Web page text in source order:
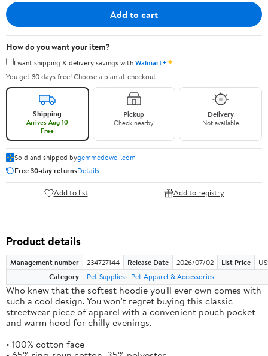
Add to cart
How do you want your item?
I want shipping & delivery savings withWalmart+✦
You get 30 days free! Choose a plan at checkout.
Shipping
Arrives Aug 10
Free
Pickup
Check nearby
Delivery
Not available
Sold and shipped bygemmcdowell.com
Free 30-day returnsDetails
Add to list Add to registry
Product details
Management number 234727144 Release Date 2026/07/02 List Price
Category
Pet Supplies Pet Apparel & Accessories
Who knew that the softest hoodie you'll ever own comes with
such a cool design. You won't regret buying this classic
streetwear piece of apparel with a convenient pouch pocket
and warm hood for chilly evenings.
• 100% cotton face